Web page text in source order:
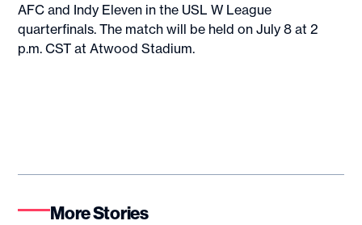
AFC and Indy Eleven in the USL W League
quarterfinals. The match will be held on July 8 at 2
p.m. CST at Atwood Stadium.
More Stories